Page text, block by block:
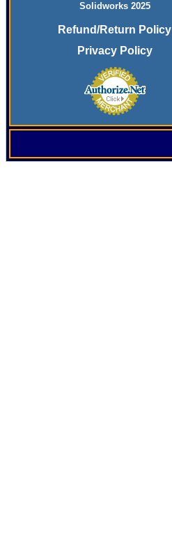
Solidworks 2025
Refund/Return Policy
Privacy Policy